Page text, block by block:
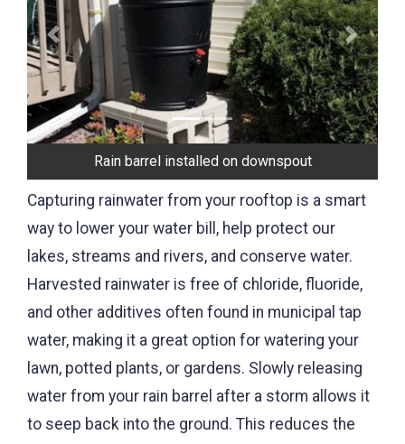
Previous Next
Rain barrel installed on downspout
Capturing rainwater from your rooftop is a smart
way to lower your water bill, help protect our
lakes, streams and rivers, and conserve water.
Harvested rainwater is free of chloride, fluoride,
and other additives often found in municipal tap
water, making it a great option for watering your
lawn, potted plants, or gardens. Slowly releasing
water from your rain barrel after a storm allows it
to seep back into the ground. This reduces the